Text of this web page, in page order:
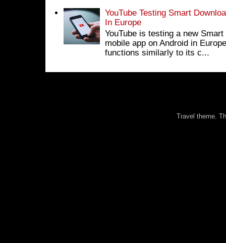
YouTube Testing Smart
In Europe
YouTube is testing a new
mobile app on Android in
functions similarly to its c...
Travel theme.